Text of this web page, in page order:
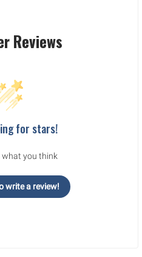
Reviews
for stars!
what you think
write a review!